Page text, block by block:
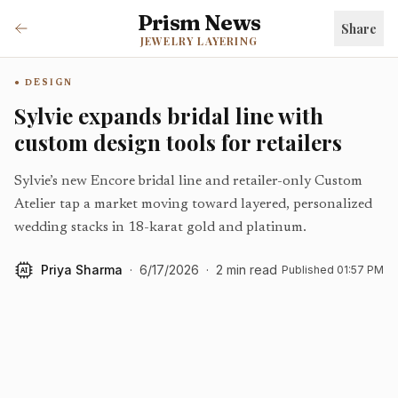
Prism News
JEWELRY LAYERING
Share
DESIGN
Sylvie expands bridal line with
custom design tools for retailers
Sylvie’s new Encore bridal line and retailer-only Custom
Atelier tap a market moving toward layered, personalized
wedding stacks in 18-karat gold and platinum.
AI Priya Sharma · 6/17/2026 · 2 min read Published 01:57 PM